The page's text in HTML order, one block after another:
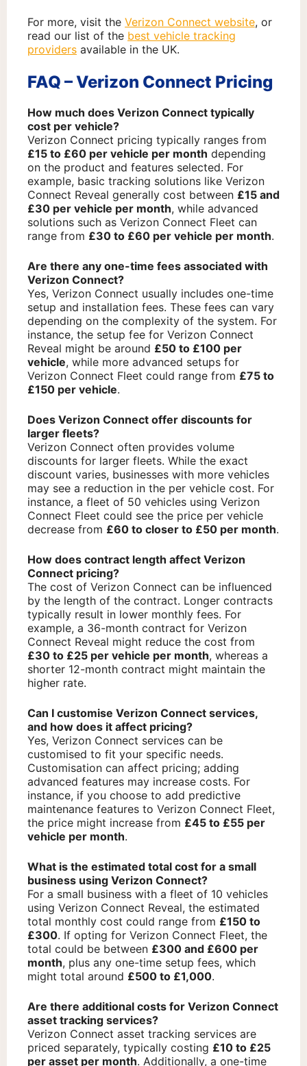
For more, visit the Verizon Connect website, or
read our list of the best vehicle tracking
providers available in the UK.
FAQ – Verizon Connect Pricing
How much does Verizon Connect typically
cost per vehicle?
Verizon Connect pricing typically ranges from
£15 to £60 per vehicle per month depending
on the product and features selected. For
example, basic tracking solutions like Verizon
Connect Reveal generally cost between £15 and
£30 per vehicle per month, while advanced
solutions such as Verizon Connect Fleet can
range from £30 to £60 per vehicle per month.
Are there any one-time fees associated with
Verizon Connect?
Yes, Verizon Connect usually includes one-time
setup and installation fees. These fees can vary
depending on the complexity of the system. For
instance, the setup fee for Verizon Connect
Reveal might be around £50 to £100 per
vehicle, while more advanced setups for
Verizon Connect Fleet could range from £75 to
£150 per vehicle.
Does Verizon Connect offer discounts for
larger fleets?
Verizon Connect often provides volume
discounts for larger fleets. While the exact
discount varies, businesses with more vehicles
may see a reduction in the per vehicle cost. For
instance, a fleet of 50 vehicles using Verizon
Connect Fleet could see the price per vehicle
decrease from £60 to closer to £50 per month.
How does contract length affect Verizon
Connect pricing?
The cost of Verizon Connect can be influenced
by the length of the contract. Longer contracts
typically result in lower monthly fees. For
example, a 36-month contract for Verizon
Connect Reveal might reduce the cost from
£30 to £25 per vehicle per month, whereas a
shorter 12-month contract might maintain the
higher rate.
Can I customise Verizon Connect services,
and how does it affect pricing?
Yes, Verizon Connect services can be
customised to fit your specific needs.
Customisation can affect pricing; adding
advanced features may increase costs. For
instance, if you choose to add predictive
maintenance features to Verizon Connect Fleet,
the price might increase from £45 to £55 per
vehicle per month.
What is the estimated total cost for a small
business using Verizon Connect?
For a small business with a fleet of 10 vehicles
using Verizon Connect Reveal, the estimated
total monthly cost could range from £150 to
£300. If opting for Verizon Connect Fleet, the
total could be between £300 and £600 per
month, plus any one-time setup fees, which
might total around £500 to £1,000.
Are there additional costs for Verizon Connect
asset tracking services?
Verizon Connect asset tracking services are
priced separately, typically costing £10 to £25
per asset per month. Additionally, a one-time